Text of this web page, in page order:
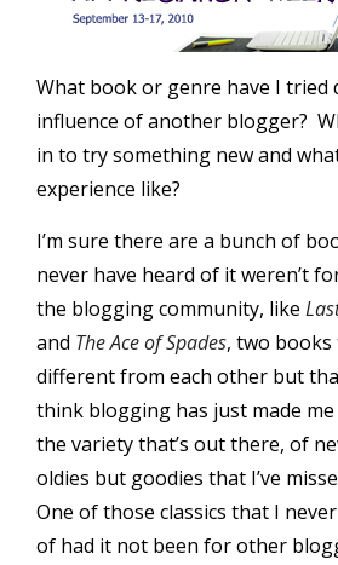
What book or genre have I tried
influence of another blogger?
in to try something new and
experience like?
I’m sure there are a bunch of
never have heard of it weren’t
the blogging community, like
and The Ace of Spades, two
different from each other but
think blogging has just made
the variety that’s out there, of
oldies but goodies that I’ve
One of those classics that I
of had it not been for other